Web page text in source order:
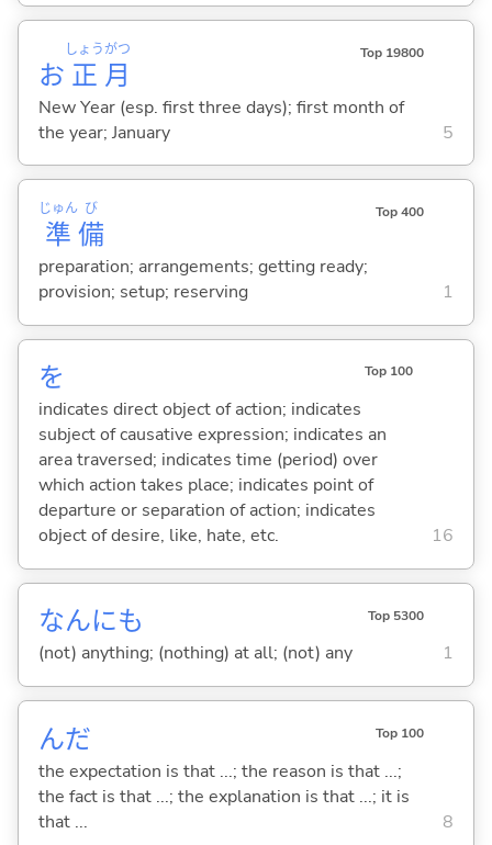
お 正
しょう
月
がつ Top 19800
New Year (esp. first three days); first month of
the year; January
5
準
じゅん
備
び Top 400
preparation; arrangements; getting ready;
provision; setup; reserving
1
を Top 100
indicates direct object of action; indicates
subject of causative expression; indicates an
area traversed; indicates time (period) over
which action takes place; indicates point of
departure or separation of action; indicates
object of desire, like, hate, etc.
16
なんにも Top 5300
(not) anything; (nothing) at all; (not) any 1
んだ Top 100
the expectation is that ...; the reason is that ...;
the fact is that ...; the explanation is that ...; it is
that ...
8